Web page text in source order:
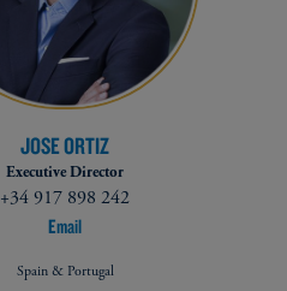
JOSE ORTIZ
Executive Director
+34 917 898 242
Email
Spain & Portugal